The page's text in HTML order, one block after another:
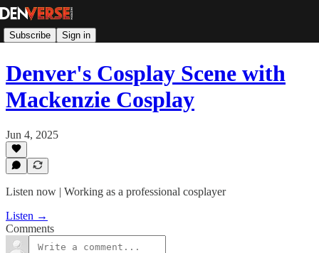
Subscribe Sign in
Denver's Cosplay Scene with
Mackenzie Cosplay
Jun 4, 2025
Listen now | Working as a professional cosplayer
Listen →
Comments